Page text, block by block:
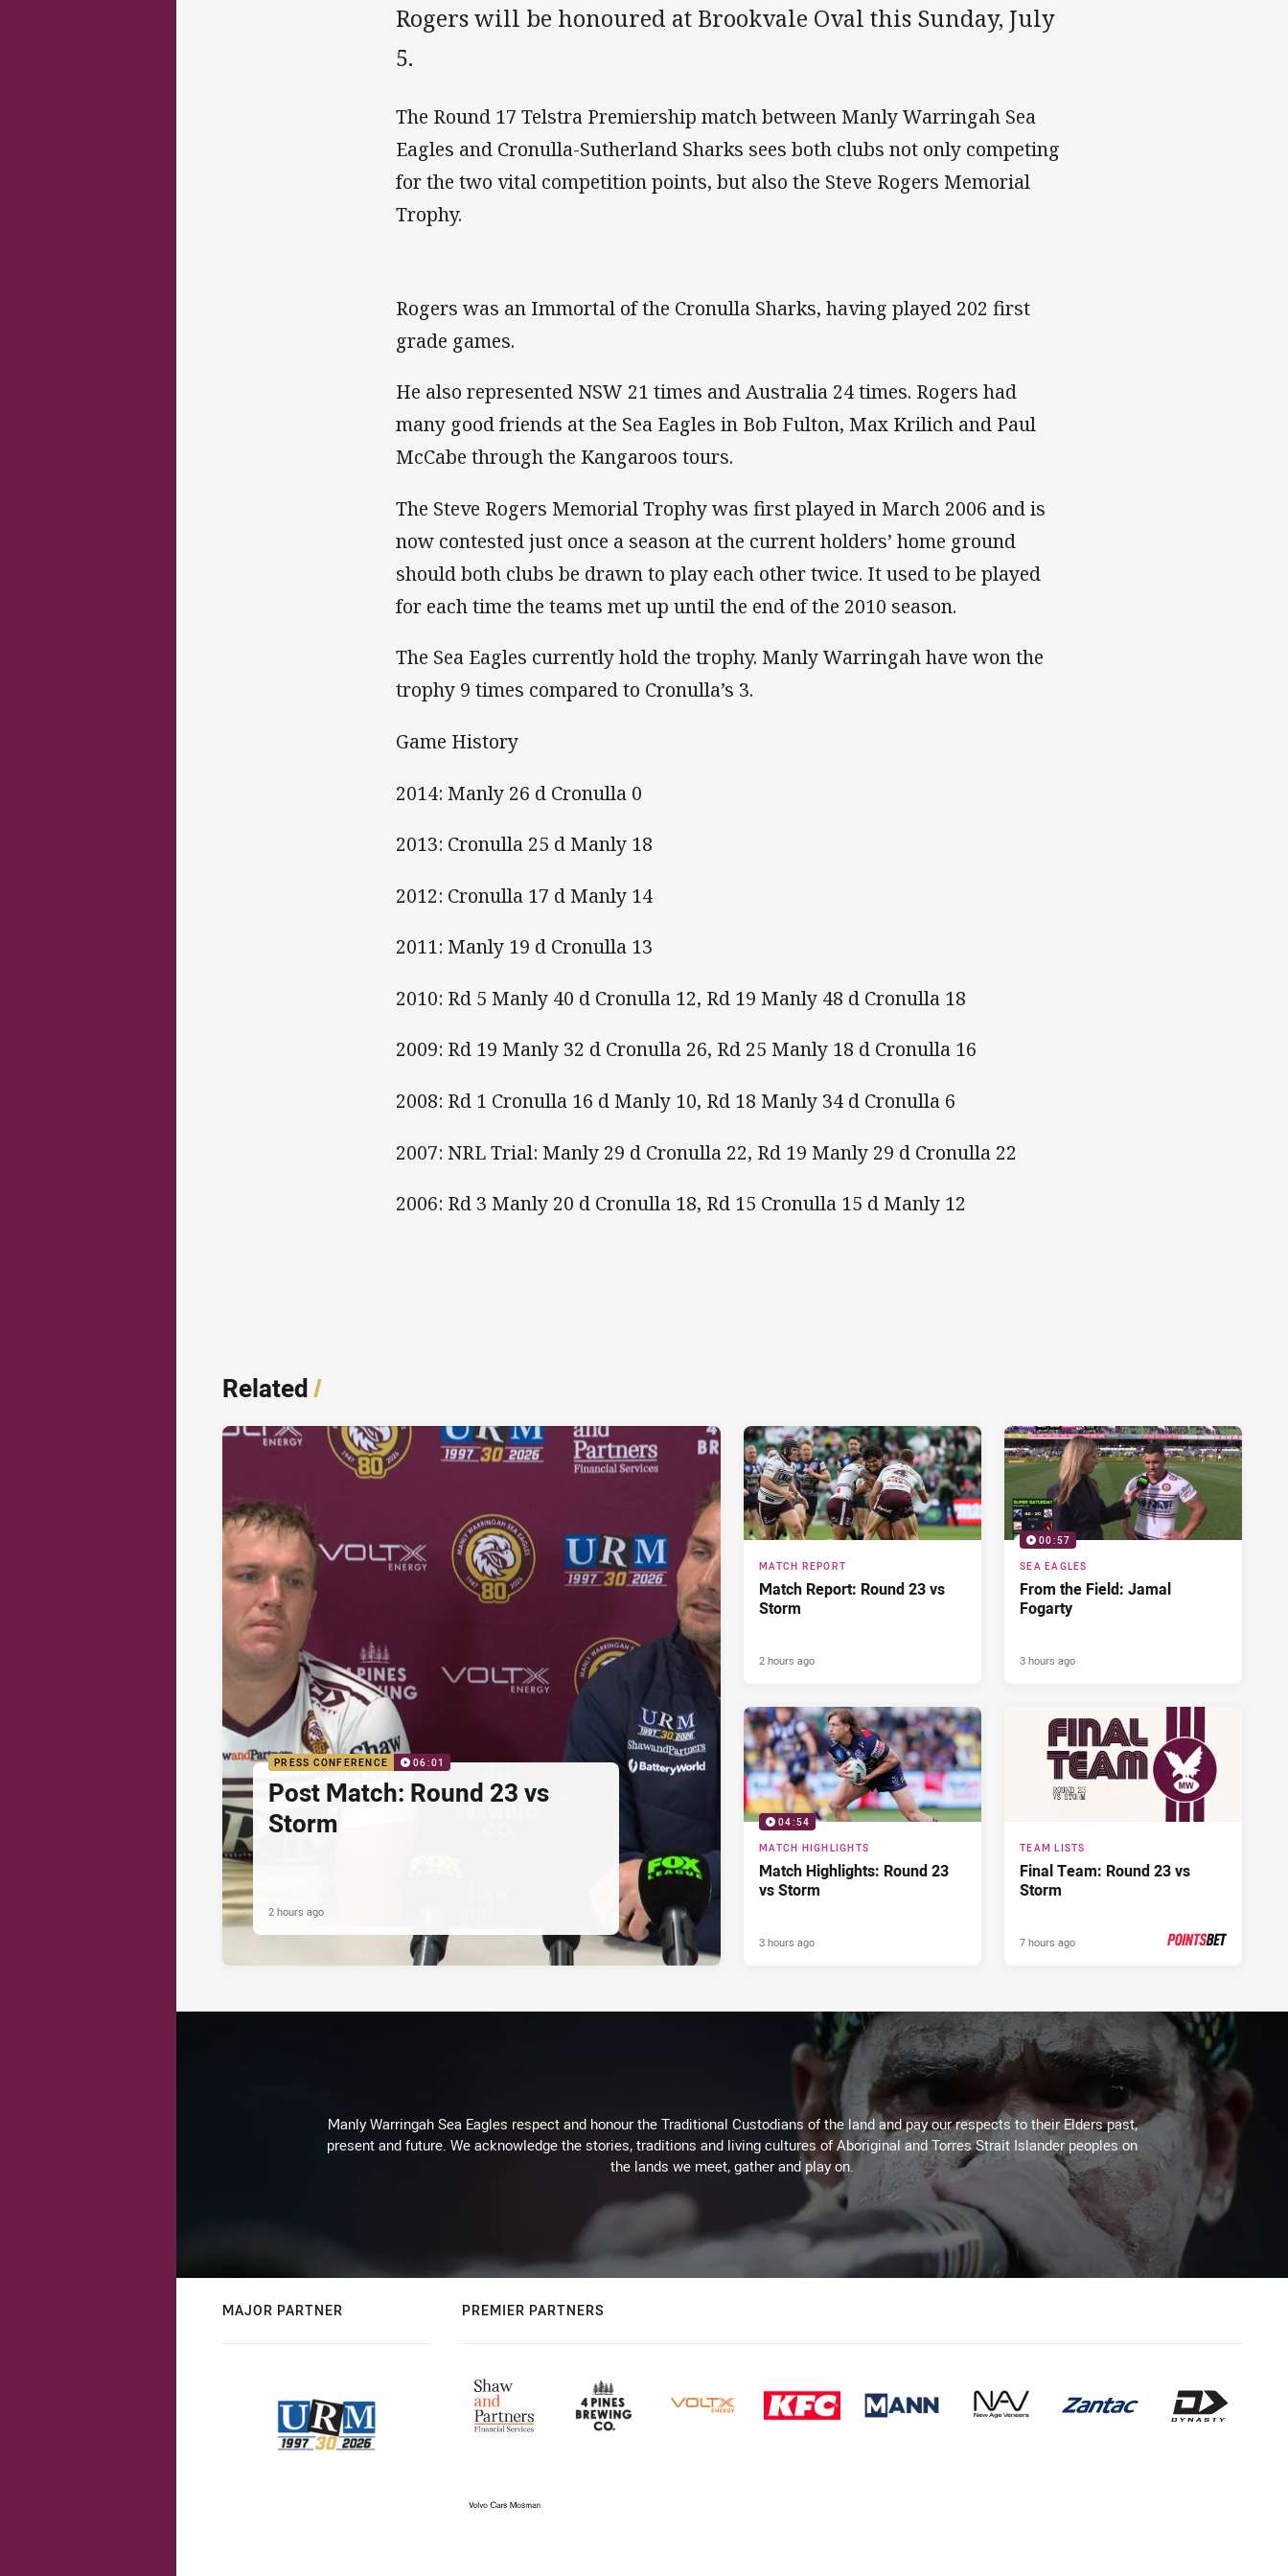
Rogers will be honoured at Brookvale Oval this Sunday, July
5.
The Round 17 Telstra Premiership match between Manly Warringah Sea
Eagles and Cronulla-Sutherland Sharks sees both clubs not only competing
for the two vital competition points, but also the Steve Rogers Memorial
Trophy.
Rogers was an Immortal of the Cronulla Sharks, having played 202 first
grade games.
He also represented NSW 21 times and Australia 24 times. Rogers had
many good friends at the Sea Eagles in Bob Fulton, Max Krilich and Paul
McCabe through the Kangaroos tours.
The Steve Rogers Memorial Trophy was first played in March 2006 and is
now contested just once a season at the current holders’ home ground
should both clubs be drawn to play each other twice. It used to be played
for each time the teams met up until the end of the 2010 season.
The Sea Eagles currently hold the trophy. Manly Warringah have won the
trophy 9 times compared to Cronulla’s 3.
Game History
2014: Manly 26 d Cronulla 0
2013: Cronulla 25 d Manly 18
2012: Cronulla 17 d Manly 14
2011: Manly 19 d Cronulla 13
2010: Rd 5 Manly 40 d Cronulla 12, Rd 19 Manly 48 d Cronulla 18
2009: Rd 19 Manly 32 d Cronulla 26, Rd 25 Manly 18 d Cronulla 16
2008: Rd 1 Cronulla 16 d Manly 10, Rd 18 Manly 34 d Cronulla 6
2007: NRL Trial: Manly 29 d Cronulla 22, Rd 19 Manly 29 d Cronulla 22
2006: Rd 3 Manly 20 d Cronulla 18, Rd 15 Cronulla 15 d Manly 12
Related/
PRESS CONFERENCE 06:01
Post Match: Round 23 vs
Storm
2 hours ago
MATCH REPORT
Match Report: Round 23 vs
Storm
2 hours ago
00:57
SEA EAGLES
From the Field: Jamal
Fogarty
3 hours ago
04:54
MATCH HIGHLIGHTS
Match Highlights: Round 23
vs Storm
3 hours ago
TEAM LISTS
Final Team: Round 23 vs
Storm
7 hours ago
Manly Warringah Sea Eagles respect and honour the Traditional Custodians of the land and pay our respects to their Elders past,
present and future. We acknowledge the stories, traditions and living cultures of Aboriginal and Torres Strait Islander peoples on
the lands we meet, gather and play on.
MAJOR PARTNER PREMIER PARTNERS